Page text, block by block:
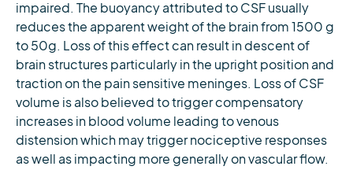
impaired. The buoyancy attributed to CSF usually
reduces the apparent weight of the brain from 1500 g
to 50g. Loss of this effect can result in descent of
brain structures particularly in the upright position and
traction on the pain sensitive meninges. Loss of CSF
volume is also believed to trigger compensatory
increases in blood volume leading to venous
distension which may trigger nociceptive responses
as well as impacting more generally on vascular flow.